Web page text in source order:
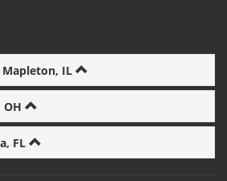
Mapleton, IL
OH
FL